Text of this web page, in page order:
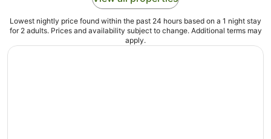
Lowest nightly price found within the past 24 hours based on a 1 night stay
for 2 adults. Prices and availability subject to change. Additional terms may
apply.